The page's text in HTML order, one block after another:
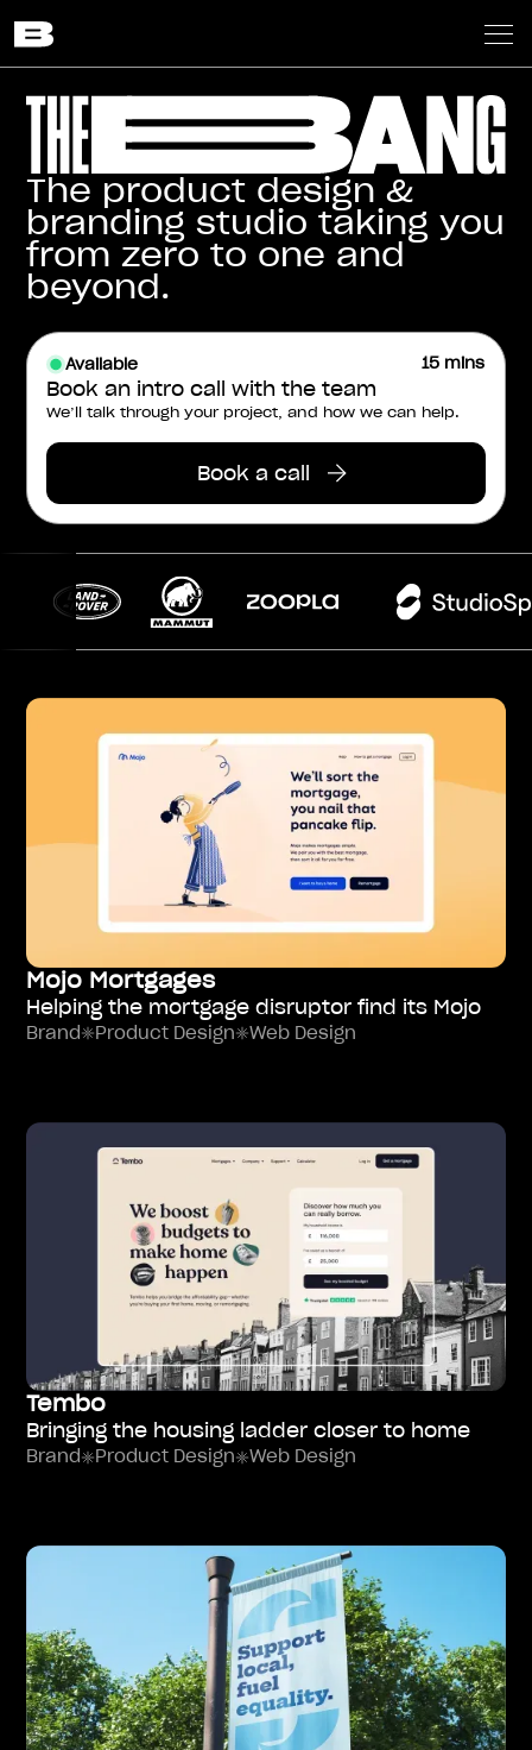
The product design &
branding studio taking you
from zero to one and
beyond.
Available 15 mins
Book an intro call with the team
We’ll talk through your project, and how we can help.
Book a call
Mojo Mortgages
Helping the mortgage disruptor find its Mojo
Brand Product Design Web Design
Tembo
Bringing the housing ladder closer to home
Brand Product Design Web Design